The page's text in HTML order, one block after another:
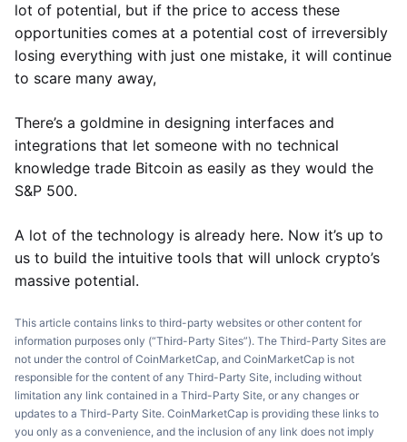
lot of potential, but if the price to access these
opportunities comes at a potential cost of irreversibly
losing everything with just one mistake, it will continue
to scare many away,
There’s a goldmine in designing interfaces and
integrations that let someone with no technical
knowledge trade Bitcoin as easily as they would the
S&P 500.
A lot of the technology is already here. Now it’s up to
us to build the intuitive tools that will unlock crypto’s
massive potential.
This article contains links to third-party websites or other content for
information purposes only (“Third-Party Sites”). The Third-Party Sites are
not under the control of CoinMarketCap, and CoinMarketCap is not
responsible for the content of any Third-Party Site, including without
limitation any link contained in a Third-Party Site, or any changes or
updates to a Third-Party Site. CoinMarketCap is providing these links to
you only as a convenience, and the inclusion of any link does not imply